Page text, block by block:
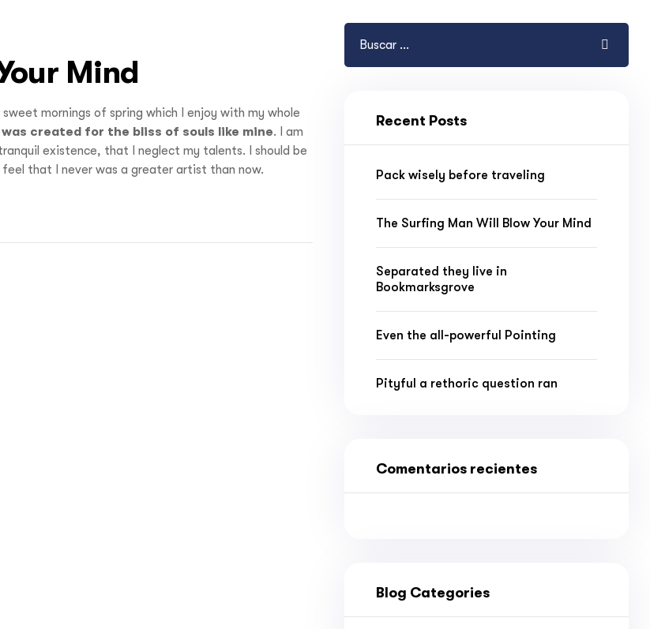
Mind
mornings of spring which I enjoy with my whole
created for the bliss of souls like mine. I am
existence, that I neglect my talents. I should be
that I never was a greater artist than now.
Recent Posts
Pack wisely before traveling
The Surfing Man Will Blow Your Mind
Separated they live in
Bookmarksgrove
Even the all-powerful Pointing
Pityful a rethoric question ran
Comentarios recientes
Blog Categories